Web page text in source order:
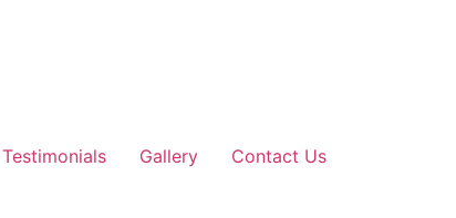
Testimonials Gallery Contact Us